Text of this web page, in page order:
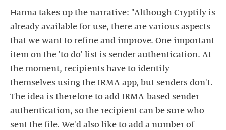
Hanna takes up the narrative: "Although Cryptify is
already available for use, there are various aspects
that we want to refine and improve. One important
item on the 'to do' list is sender authentication. At
the moment, recipients have to identify
themselves using the IRMA app, but senders don't.
The idea is therefore to add IRMA-based sender
authentication, so the recipient can be sure who
sent the file. We'd also like to add a number of